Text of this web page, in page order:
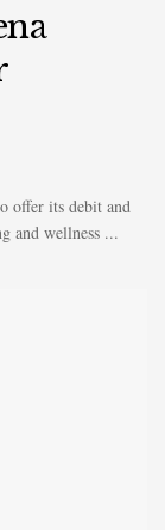
offer its debit and
and wellness ...